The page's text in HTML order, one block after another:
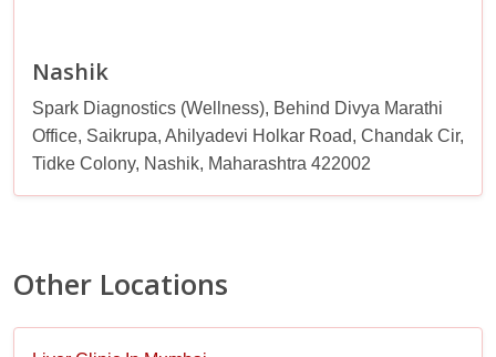
Nashik
Spark Diagnostics (Wellness), Behind Divya Marathi
Office, Saikrupa, Ahilyadevi Holkar Road, Chandak Cir,
Tidke Colony, Nashik, Maharashtra 422002
Other Locations